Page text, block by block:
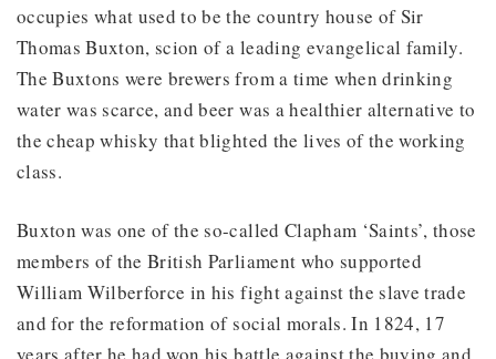
occupies what used to be the country house of Sir
Thomas Buxton, scion of a leading evangelical family.
The Buxtons were brewers from a time when drinking
water was scarce, and beer was a healthier alternative to
the cheap whisky that blighted the lives of the working
class.
Buxton was one of the so-called Clapham ‘Saints’, those
members of the British Parliament who supported
William Wilberforce in his fight against the slave trade
and for the reformation of social morals. In 1824, 17
years after he had won his battle against the buying and